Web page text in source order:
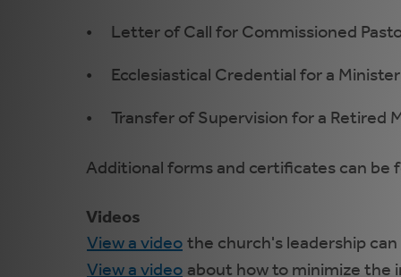
Letter of Call for Commissioned
Ecclesiastical Credential for a
Transfer of Supervision for a Retired
Additional forms and certificates can be
Videos
View a video the church's leadership
View a video about how to minimize the